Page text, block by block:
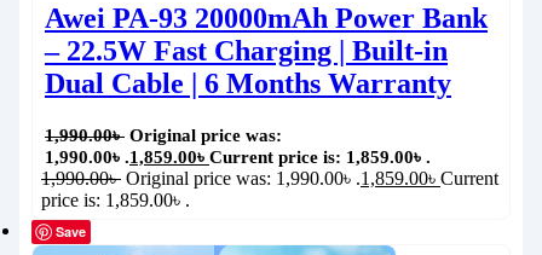
Awei PA-93 20000mAh Power Bank
– 22.5W Fast Charging | Built-in
Dual Cable | 6 Months Warranty
1,990.00৳ Original price was:
1,990.00৳ .1,859.00৳ Current price is: 1,859.00৳ .
1,990.00৳ Original price was: 1,990.00৳ .1,859.00৳ Current
price is: 1,859.00৳ .
Save